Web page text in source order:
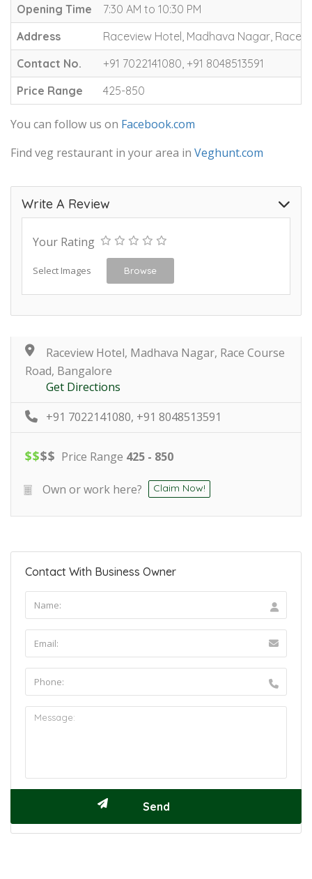
Opening Time
7:30 AM to 10:30 PM
Address
Raceview Hotel, Madhava Nagar, Race
Contact No.
+91 7022141080, +91 8048513591
Price Range
425-850
You can follow us on Facebook.com
Find veg restaurant in your area in Veghunt.com
Write A Review
Your Rating
Select Images Browse
Raceview Hotel, Madhava Nagar, Race Course
Road, Bangalore
Get Directions
+91 7022141080, +91 8048513591
$$$$ Price Range 425 - 850
Own or work here? Claim Now!
Contact With Business Owner